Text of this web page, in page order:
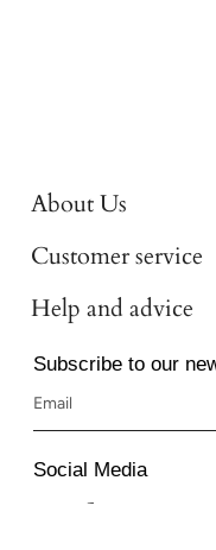
About Us
Customer service
Help and advice
Subscribe to our
Social Media
Instagram